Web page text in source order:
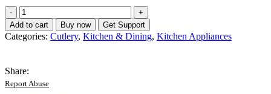
Lot
Imported
6
Piece
with
Stand
Add to cart Buy now Get Support
Categories: Cutlery, Kitchen & Dining, Kitchen Appliances
Share:
Report Abuse